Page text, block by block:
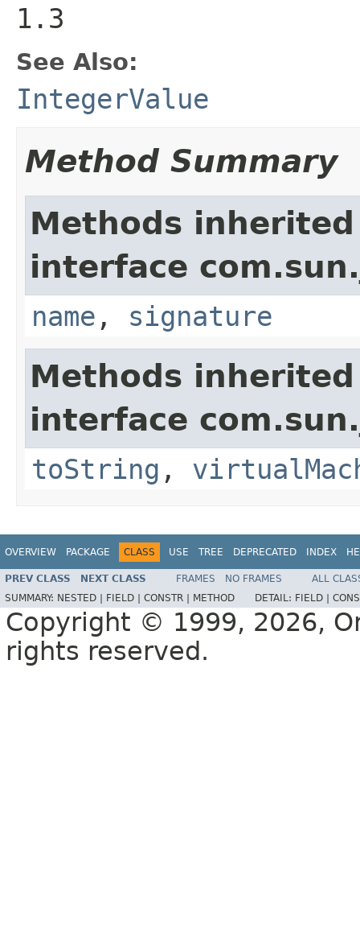
1.3
See Also:
IntegerValue
Method Summary
Methods
interface
name , signature
Methods
interface
toString ,
OVERVIEW PACKAGE CLASS USE TREE DEPRECATED INDEX
PREV CLASS NEXT CLASS FRAMES NO FRAMES
ALL
SUMMARY: NESTED | FIELD | CONSTR | METHOD DETAIL: FIELD |
Copyright © 1999, 2026,
rights reserved.